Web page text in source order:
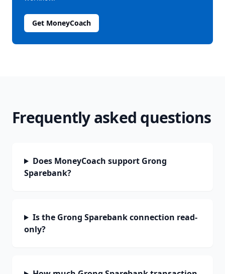
Get MoneyCoach
Frequently asked questions
Does MoneyCoach support Grong
Sparebank?
Is the Grong Sparebank connection read-
only?